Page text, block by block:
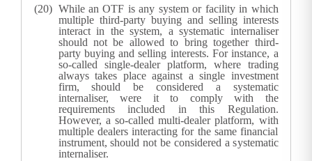
While an OTF is any system or facility in which
multiple third-party buying and selling interests
interact in the system, a systematic internaliser
should not be allowed to bring together third-
party buying and selling interests. For instance, a
so-called single-dealer platform, where trading
always takes place against a single investment
firm, should be considered a systematic
internaliser, were it to comply with the
requirements included in this Regulation.
However, a so-called multi-dealer platform, with
multiple dealers interacting for the same financial
instrument, should not be considered a systematic
internaliser.